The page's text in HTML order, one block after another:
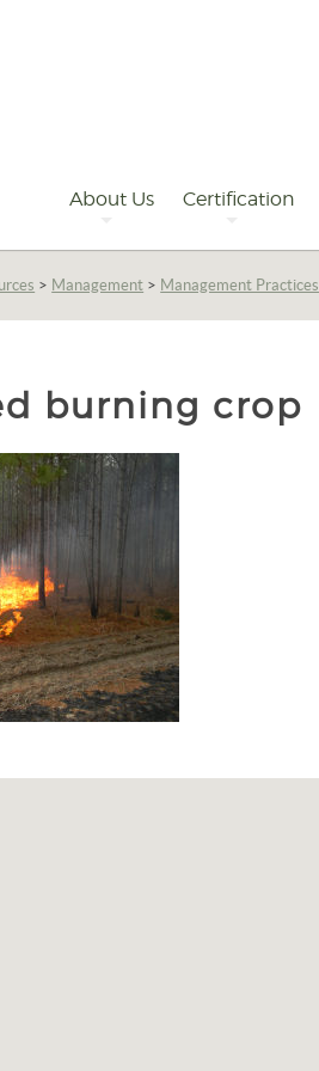
About Us Certification
> Management > Management Practices
burning crop